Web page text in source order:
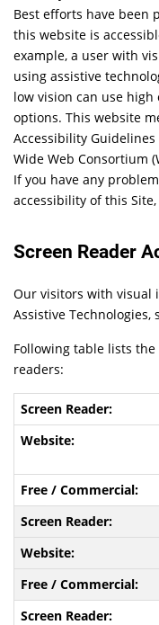
Best efforts have been
this website is
example, a user with
using assistive
low vision can use
options. This website
Accessibility Guidelines
Wide Web Consortium
If you have any
accessibility of this
Screen Reader
Our visitors with visual
Assistive Technologies,
Following table lists
readers: